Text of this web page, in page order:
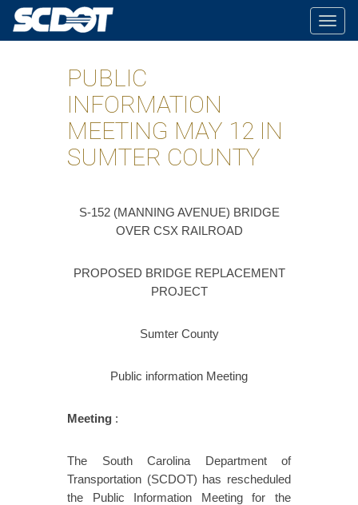
PUBLIC
INFORMATION
MEETING MAY 12 IN
SUMTER COUNTY
S-152 (MANNING AVENUE) BRIDGE
OVER CSX RAILROAD
PROPOSED BRIDGE REPLACEMENT
PROJECT
Sumter County
Public information Meeting
Meeting :
The South Carolina Department of
Transportation (SCDOT) has rescheduled
the Public Information Meeting for the